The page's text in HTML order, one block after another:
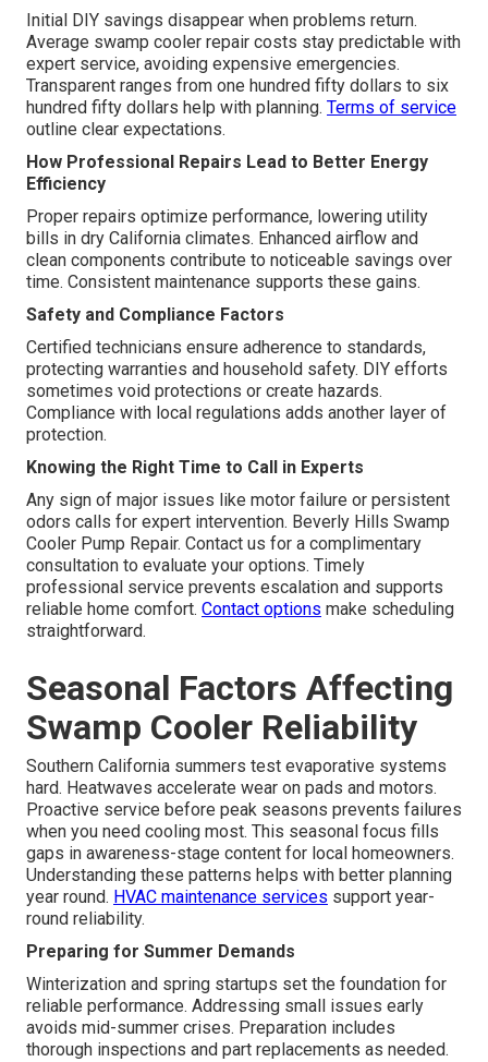
Initial DIY savings disappear when problems return.
Average swamp cooler repair costs stay predictable with
expert service, avoiding expensive emergencies.
Transparent ranges from one hundred fifty dollars to six
hundred fifty dollars help with planning. Terms of service
outline clear expectations.
How Professional Repairs Lead to Better Energy
Efficiency
Proper repairs optimize performance, lowering utility
bills in dry California climates. Enhanced airflow and
clean components contribute to noticeable savings over
time. Consistent maintenance supports these gains.
Safety and Compliance Factors
Certified technicians ensure adherence to standards,
protecting warranties and household safety. DIY efforts
sometimes void protections or create hazards.
Compliance with local regulations adds another layer of
protection.
Knowing the Right Time to Call in Experts
Any sign of major issues like motor failure or persistent
odors calls for expert intervention. Beverly Hills Swamp
Cooler Pump Repair. Contact us for a complimentary
consultation to evaluate your options. Timely
professional service prevents escalation and supports
reliable home comfort. Contact options make scheduling
straightforward.
Seasonal Factors Affecting
Swamp Cooler Reliability
Southern California summers test evaporative systems
hard. Heatwaves accelerate wear on pads and motors.
Proactive service before peak seasons prevents failures
when you need cooling most. This seasonal focus fills
gaps in awareness-stage content for local homeowners.
Understanding these patterns helps with better planning
year round. HVAC maintenance services support year-
round reliability.
Preparing for Summer Demands
Winterization and spring startups set the foundation for
reliable performance. Addressing small issues early
avoids mid-summer crises. Preparation includes
thorough inspections and part replacements as needed.